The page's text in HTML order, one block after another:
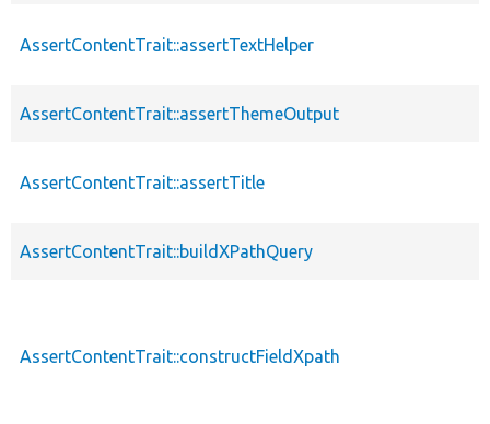
AssertContentTrait::assertTextHelper
AssertContentTrait::assertThemeOutput
AssertContentTrait::assertTitle
AssertContentTrait::buildXPathQuery
AssertContentTrait::constructFieldXpath